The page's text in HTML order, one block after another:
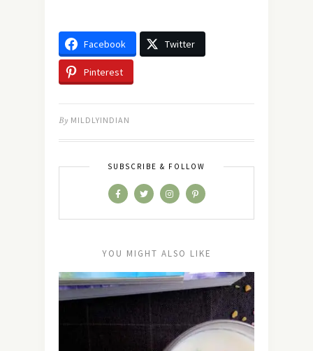
Facebook Twitter
Pinterest
By MILDLYINDIAN
SUBSCRIBE & FOLLOW
YOU MIGHT ALSO LIKE